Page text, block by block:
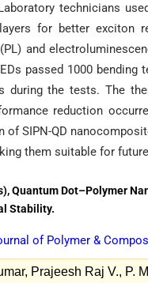
technicians
for better exciton
and
passed 1000
during the tests. The
reduction
SIPN-QD
them suitable for
Quantum Dot–Polymer
Stability.
of Polymer &
Prajeesh Raj V., P.